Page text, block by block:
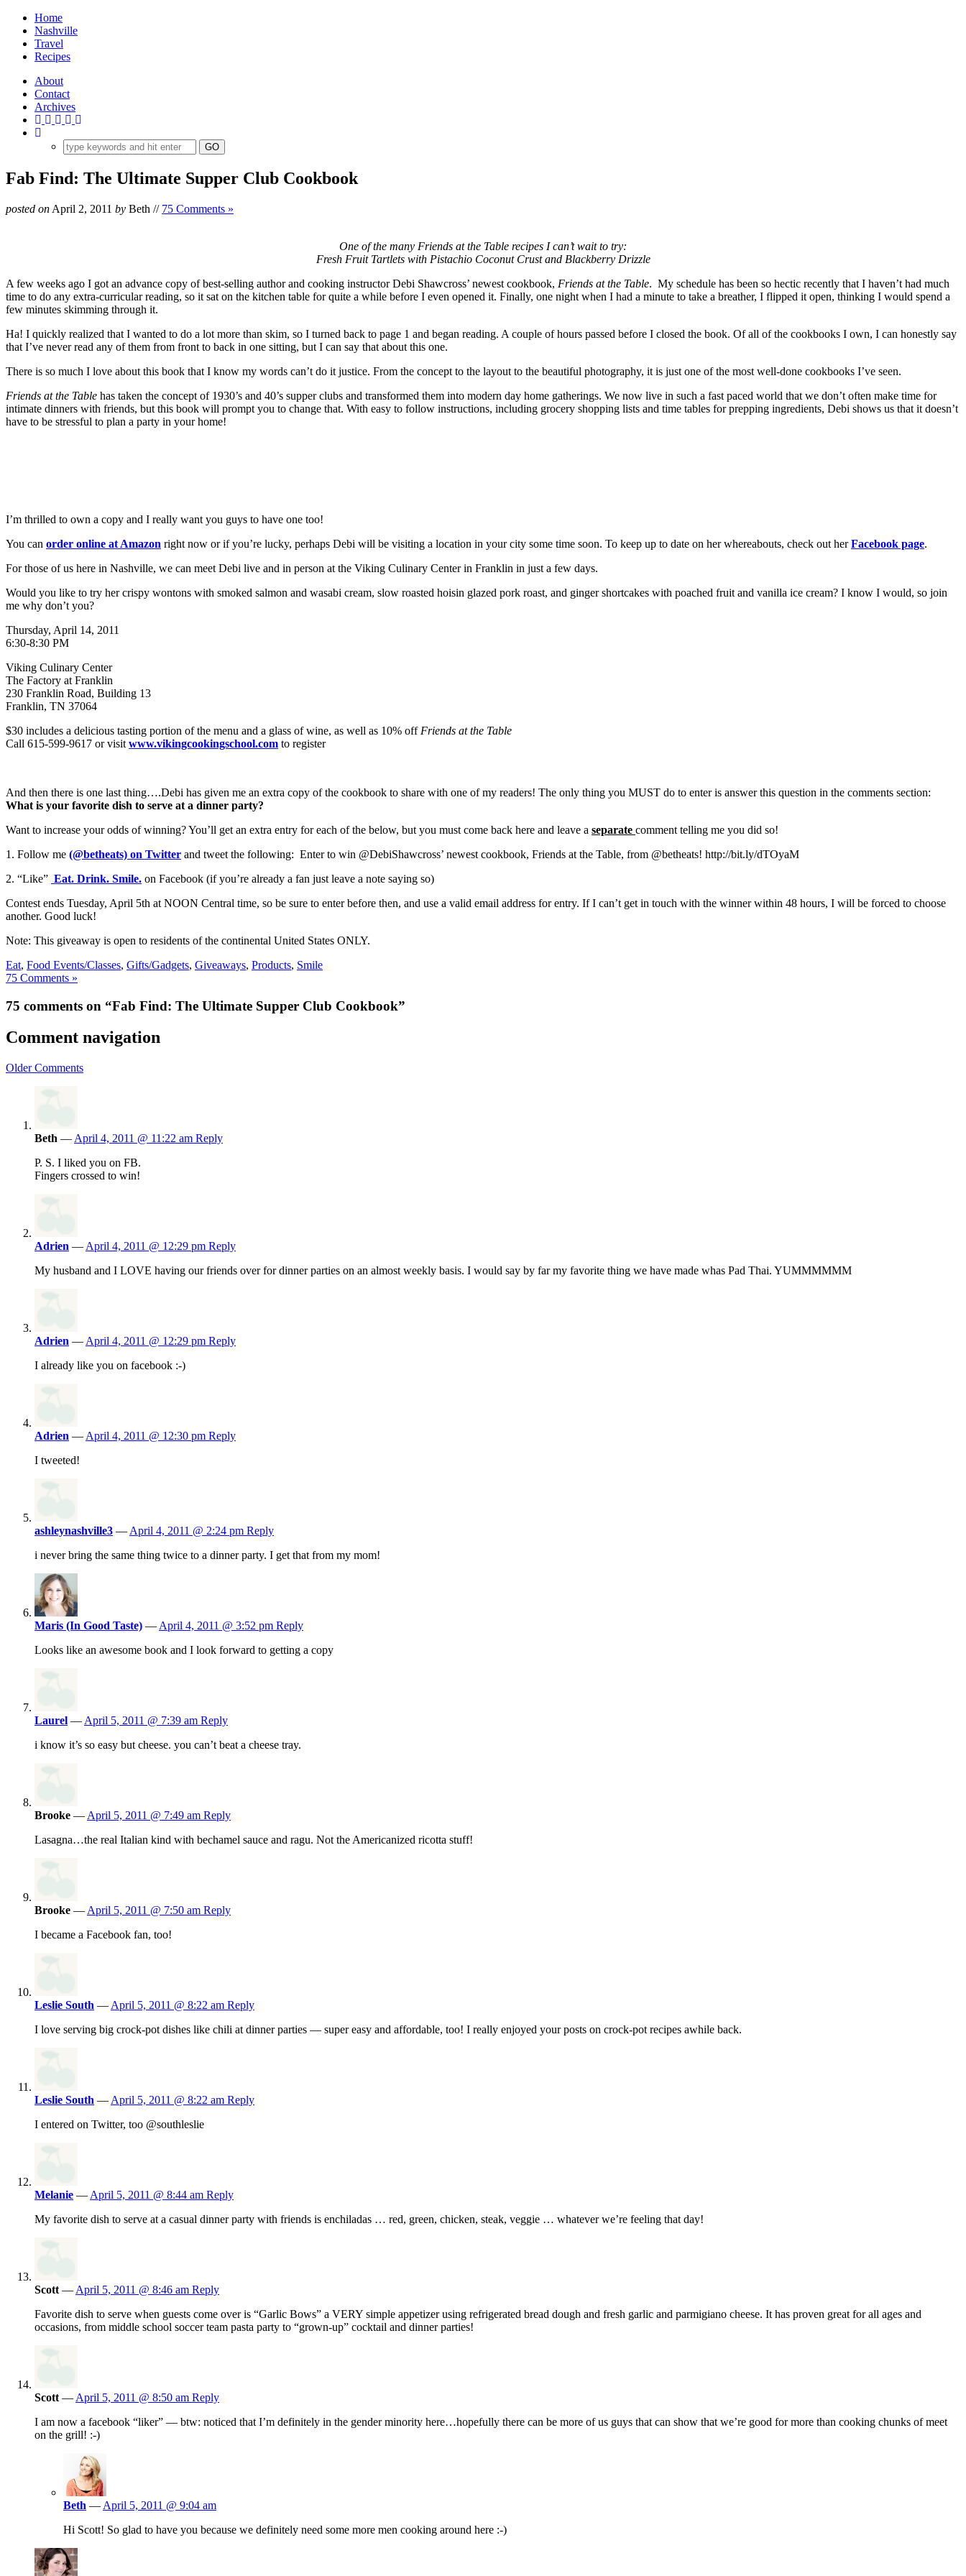
Home
Nashville
Travel
Recipes
About
Contact
Archives
Fab Find: The Ultimate Supper Club Cookbook
posted on April 2, 2011 by Beth // 75 Comments »
One of the many Friends at the Table recipes I can’t wait to try:
Fresh Fruit Tartlets with Pistachio Coconut Crust and Blackberry Drizzle
A few weeks ago I got an advance copy of best-selling author and cooking instructor Debi Shawcross’ newest cookbook, Friends at the Table. My schedule has been so hectic recently that I haven’t had much
time to do any extra-curricular reading, so it sat on the kitchen table for quite a while before I even opened it. Finally, one night when I had a minute to take a breather, I flipped it open, thinking I would spend a
few minutes skimming through it.
Ha! I quickly realized that I wanted to do a lot more than skim, so I turned back to page 1 and began reading. A couple of hours passed before I closed the book. Of all of the cookbooks I own, I can honestly say
that I’ve never read any of them from front to back in one sitting, but I can say that about this one.
There is so much I love about this book that I know my words can’t do it justice. From the concept to the layout to the beautiful photography, it is just one of the most well-done cookbooks I’ve seen.
Friends at the Table has taken the concept of 1930’s and 40’s supper clubs and transformed them into modern day home gatherings. We now live in such a fast paced world that we don’t often make time for
intimate dinners with friends, but this book will prompt you to change that. With easy to follow instructions, including grocery shopping lists and time tables for prepping ingredients, Debi shows us that it doesn’t
have to be stressful to plan a party in your home!
I’m thrilled to own a copy and I really want you guys to have one too!
You can order online at Amazon right now or if you’re lucky, perhaps Debi will be visiting a location in your city some time soon. To keep up to date on her whereabouts, check out herFacebook page.
For those of us here in Nashville, we can meet Debi live and in person at the Viking Culinary Center in Franklin in just a few days.
Would you like to try her crispy wontons with smoked salmon and wasabi cream, slow roasted hoisin glazed pork roast, and ginger shortcakes with poached fruit and vanilla ice cream? I know I would, so join
me why don’t you?
Thursday, April 14, 2011
6:30-8:30 PM
Viking Culinary Center
The Factory at Franklin
230 Franklin Road, Building 13
Franklin, TN 37064
$30 includes a delicious tasting portion of the menu and a glass of wine, as well as 10% off Friends at the Table
Call 615-599-9617 or visit www.vikingcookingschool.com to register
And then there is one last thing….Debi has given me an extra copy of the cookbook to share with one of my readers! The only thing you MUST do to enter is answer this question in the comments section:
What is your favorite dish to serve at a dinner party?
Want to increase your odds of winning? You’ll get an extra entry for each of the below, but you must come back here and leave a separate comment telling me you did so!
1. Follow me (@betheats) on Twitter and tweet the following: Enter to win @DebiShawcross’ newest cookbook, Friends at the Table, from @betheats! http://bit.ly/dTOyaM
2. “Like” Eat. Drink. Smile. on Facebook (if you’re already a fan just leave a note saying so)
Contest ends Tuesday, April 5th at NOON Central time, so be sure to enter before then, and use a valid email address for entry. If I can’t get in touch with the winner within 48 hours, I will be forced to choose
another. Good luck!
Note: This giveaway is open to residents of the continental United States ONLY.
Eat, Food Events/Classes, Gifts/Gadgets, Giveaways, Products, Smile
75 Comments »
75 comments on “Fab Find: The Ultimate Supper Club Cookbook”
Comment navigation
Older Comments
Beth — April 4, 2011 @ 11:22 am Reply
P. S. I liked you on FB.
Fingers crossed to win!
Adrien — April 4, 2011 @ 12:29 pm Reply
My husband and I LOVE having our friends over for dinner parties on an almost weekly basis. I would say by far my favorite thing we have made whas Pad Thai. YUMMMMMM
Adrien — April 4, 2011 @ 12:29 pm Reply
I already like you on facebook :-)
Adrien — April 4, 2011 @ 12:30 pm Reply
I tweeted!
ashleynashville3 — April 4, 2011 @ 2:24 pm Reply
i never bring the same thing twice to a dinner party. I get that from my mom!
Maris (In Good Taste) — April 4, 2011 @ 3:52 pm Reply
Looks like an awesome book and I look forward to getting a copy
Laurel — April 5, 2011 @ 7:39 am Reply
i know it’s so easy but cheese. you can’t beat a cheese tray.
Brooke — April 5, 2011 @ 7:49 am Reply
Lasagna…the real Italian kind with bechamel sauce and ragu. Not the Americanized ricotta stuff!
Brooke — April 5, 2011 @ 7:50 am Reply
I became a Facebook fan, too!
Leslie South — April 5, 2011 @ 8:22 am Reply
I love serving big crock-pot dishes like chili at dinner parties — super easy and affordable, too! I really enjoyed your posts on crock-pot recipes awhile back.
Leslie South — April 5, 2011 @ 8:22 am Reply
I entered on Twitter, too @southleslie
Melanie — April 5, 2011 @ 8:44 am Reply
My favorite dish to serve at a casual dinner party with friends is enchiladas … red, green, chicken, steak, veggie … whatever we’re feeling that day!
Scott — April 5, 2011 @ 8:46 am Reply
Favorite dish to serve when guests come over is “Garlic Bows” a VERY simple appetizer using refrigerated bread dough and fresh garlic and parmigiano cheese. It has proven great for all ages and
occasions, from middle school soccer team pasta party to “grown-up” cocktail and dinner parties!
Scott — April 5, 2011 @ 8:50 am Reply
I am now a facebook “liker” — btw: noticed that I’m definitely in the gender minority here…hopefully there can be more of us guys that can show that we’re good for more than cooking chunks of meet
on the grill! :-)
Beth — April 5, 2011 @ 9:04 am
Hi Scott! So glad to have you because we definitely need some more men cooking around here :-)